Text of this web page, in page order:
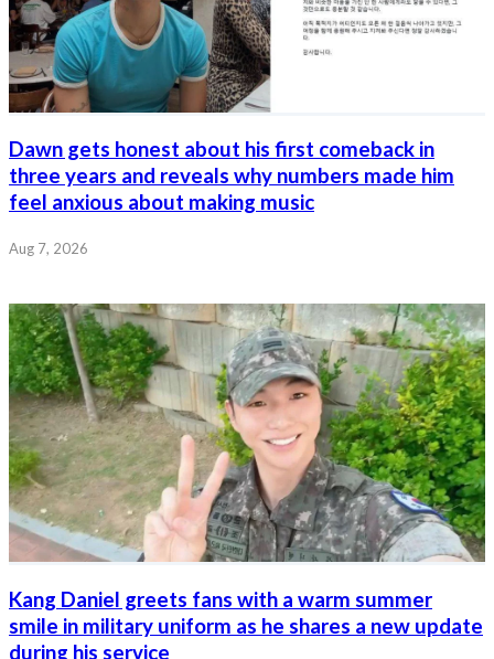
Dawn gets honest about his first comeback in
three years and reveals why numbers made him
feel anxious about making music
Aug 7, 2026
Kang Daniel greets fans with a warm summer
smile in military uniform as he shares a new update
during his service